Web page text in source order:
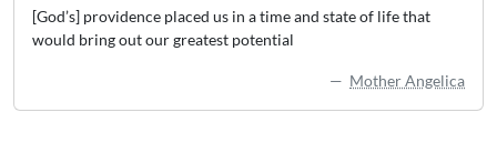
[God’s] providence placed us in a time and state of life that
would bring out our greatest potential
Mother Angelica